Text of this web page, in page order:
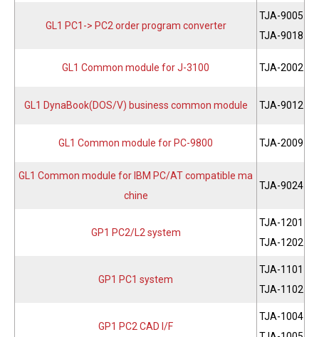
GL1 PC1-> PC2 order program converter
TJA-9005
TJA-9018
GL1 Common module for J-3100 TJA-2002
GL1 DynaBook(DOS/V) business common module TJA-9012
GL1 Common module for PC-9800 TJA-2009
GL1 Common module for IBM PC/AT compatible ma
chine
TJA-9024
GP1 PC2/L2 system
TJA-1201
TJA-1202
GP1 PC1 system
TJA-1101
TJA-1102
GP1 PC2 CAD I/F
TJA-1004